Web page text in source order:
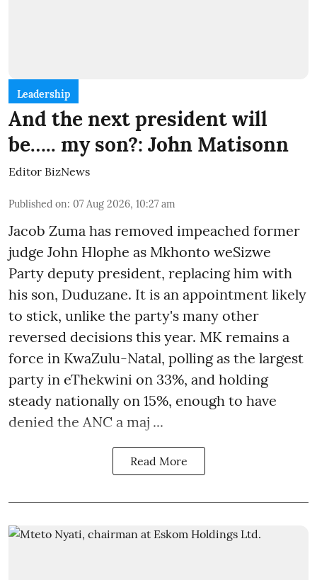
Leadership
And the next president will
be….. my son?: John Matisonn
Editor BizNews
Published on: 07 Aug 2026, 10:27 am
Jacob Zuma has removed impeached former
judge John Hlophe as Mkhonto weSizwe
Party deputy president, replacing him with
his son, Duduzane. It is an appointment likely
to stick, unlike the party's many other
reversed decisions this year. MK remains a
force in KwaZulu-Natal, polling as the largest
party in eThekwini on 33%, and holding
steady nationally on 15%, enough to have
denied the ANC a maj ...
Read More